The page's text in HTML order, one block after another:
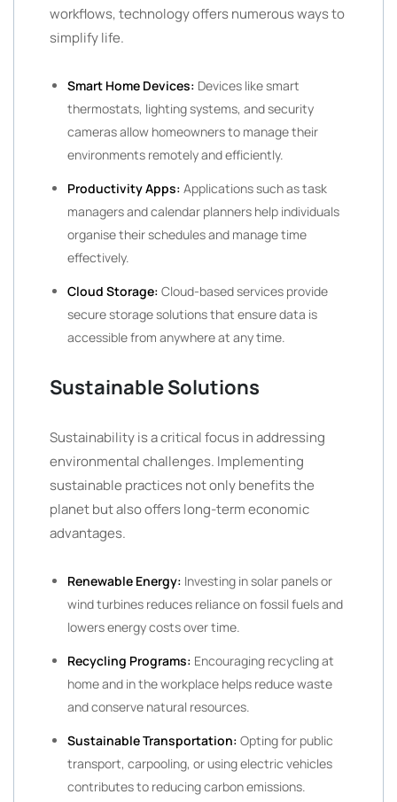
workflows, technology offers numerous ways to
simplify life.
Smart Home Devices: Devices like smart
thermostats, lighting systems, and security
cameras allow homeowners to manage their
environments remotely and efficiently.
Productivity Apps: Applications such as task
managers and calendar planners help individuals
organise their schedules and manage time
effectively.
Cloud Storage: Cloud-based services provide
secure storage solutions that ensure data is
accessible from anywhere at any time.
Sustainable Solutions
Sustainability is a critical focus in addressing
environmental challenges. Implementing
sustainable practices not only benefits the
planet but also offers long-term economic
advantages.
Renewable Energy: Investing in solar panels or
wind turbines reduces reliance on fossil fuels and
lowers energy costs over time.
Recycling Programs: Encouraging recycling at
home and in the workplace helps reduce waste
and conserve natural resources.
Sustainable Transportation: Opting for public
transport, carpooling, or using electric vehicles
contributes to reducing carbon emissions.